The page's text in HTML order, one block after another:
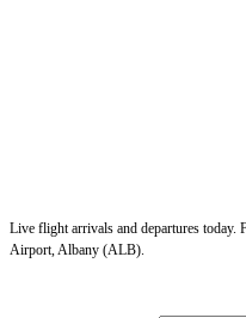
Live flight arrivals and departures today.
Airport, Albany (ALB).